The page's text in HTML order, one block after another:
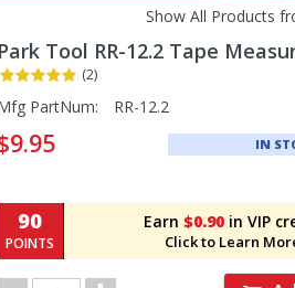
with
LastPass
Show All Products
Park Tool RR-12.2 Tape
(2)
PartNum: RR-12.2
IN
Earn $0.90 in VIP
Click to Learn
90
POINTS